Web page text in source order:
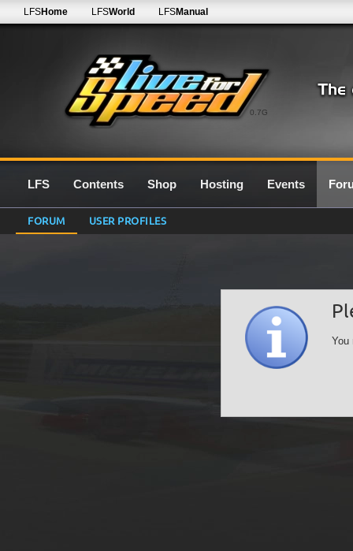
0.7G
LFSHome LFSWorld LFSManual
LFS Contents Shop Hosting Events
FORUM USER PROFILES
You